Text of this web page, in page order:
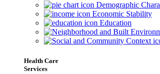
Demographic
Economic Stability
Education
Health Care
Services